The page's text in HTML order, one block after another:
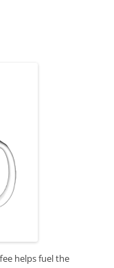
helps fuel the